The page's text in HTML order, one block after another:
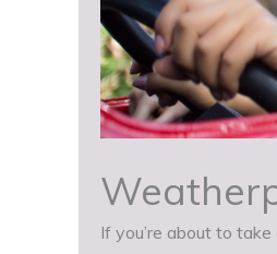
If you’re about to